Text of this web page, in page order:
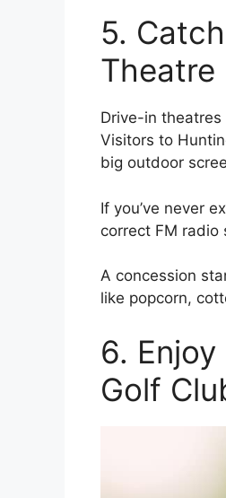
5.
Theatre
Drive-in
Visitors to
big outdoor
If you’ve never
correct FM
A concession
like popcorn,
6.
Golf